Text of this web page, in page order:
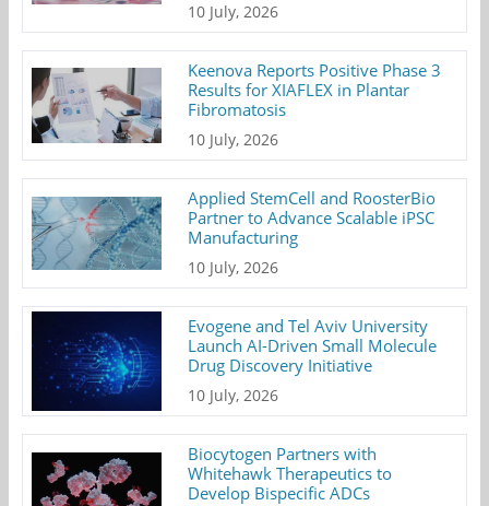
10 July, 2026
Keenova Reports Positive Phase 3
Results for XIAFLEX in Plantar
Fibromatosis
10 July, 2026
Applied StemCell and RoosterBio
Partner to Advance Scalable iPSC
Manufacturing
10 July, 2026
Evogene and Tel Aviv University
Launch AI-Driven Small Molecule
Drug Discovery Initiative
10 July, 2026
Biocytogen Partners with
Whitehawk Therapeutics to
Develop Bispecific ADCs